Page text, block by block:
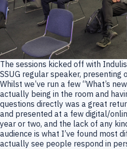
The sessions kicked off with
SSUG regular speaker, presenting
Whilst we’ve run a few “What’s
actually being in the room and
questions directly was a great
and presented at a few digital/
year or two, and the lack of any
audience is what I’ve found most
actually see people respond in